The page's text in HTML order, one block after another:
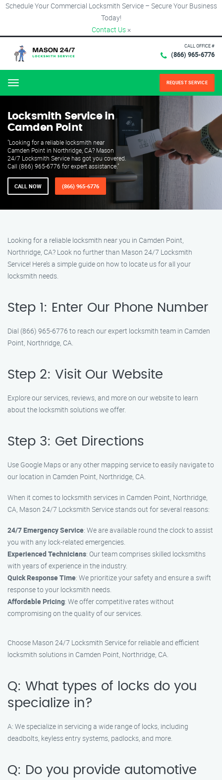
Schedule Your Commercial Locksmith Service – Secure Your Business
Today!
Contact Us ×
CALL OFFICE #
(866) 965-6776
Menu REQUEST SERVICE
Locksmith Service in
Camden Point
"Looking for a reliable locksmith near
Camden Point in Northridge, CA? Mason
24/7 Locksmith Service has got you covered.
Call (866) 965-6776 for expert assistance."
CALL NOW (866) 965-6776
Looking for a reliable locksmith near you in Camden Point,
Northridge, CA? Look no further than Mason 24/7 Locksmith
Service! Here’s a simple guide on how to locate us for all your
locksmith needs.
Step 1: Enter Our Phone Number
Dial (866) 965-6776 to reach our expert locksmith team in Camden
Point, Northridge, CA.
Step 2: Visit Our Website
Explore our services, reviews, and more on our website to learn
about the locksmith solutions we offer.
Step 3: Get Directions
Use Google Maps or any other mapping service to easily navigate to
our location in Camden Point, Northridge, CA.
When it comes to locksmith services in Camden Point, Northridge,
CA, Mason 24/7 Locksmith Service stands out for several reasons:
24/7 Emergency Service: We are available round the clock to assist
you with any lock-related emergencies.
Experienced Technicians: Our team comprises skilled locksmiths
with years of experience in the industry.
Quick Response Time: We prioritize your safety and ensure a swift
response to your locksmith needs.
Affordable Pricing: We offer competitive rates without
compromising on the quality of our services.
Choose Mason 24/7 Locksmith Service for reliable and efficient
locksmith solutions in Camden Point, Northridge, CA.
Q: What types of locks do you
specialize in?
A: We specialize in servicing a wide range of locks, including
deadbolts, keyless entry systems, padlocks, and more.
Q: Do you provide automotive